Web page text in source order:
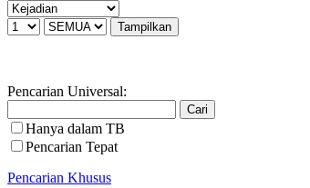
Pencarian Universal:
Hanya dalam TB
Pencarian Tepat
Pencarian Khusus